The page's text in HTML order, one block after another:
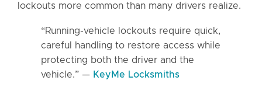
lockouts more common than many drivers realize.
“Running-vehicle lockouts require quick,
careful handling to restore access while
protecting both the driver and the
vehicle.” — KeyMe Locksmiths